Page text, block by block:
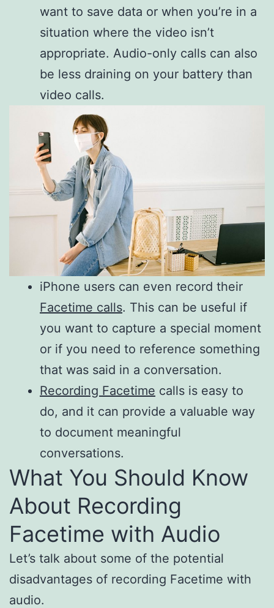
want to save data or when you’re in a
situation where the video isn’t
appropriate. Audio-only calls can also
be less draining on your battery than
video calls.
iPhone users can even record their
Facetime calls. This can be useful if
you want to capture a special moment
or if you need to reference something
that was said in a conversation.
Recording Facetime calls is easy to
do, and it can provide a valuable way
to document meaningful
conversations.
What You Should Know
About Recording
Facetime with Audio
Let’s talk about some of the potential
disadvantages of recording Facetime with
audio.